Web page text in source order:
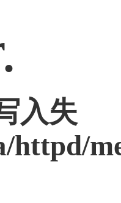
入失
httpd/